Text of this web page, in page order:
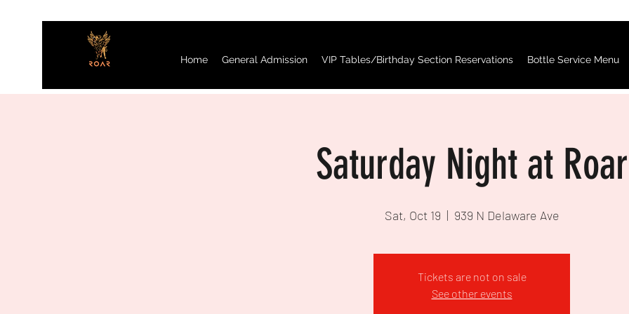
Home General Admission VIP Tables/Birthday Section Reservations Bottle Service Menu
Saturday Night at Roar
Sat, Oct 19
  |
939 N Delaware Ave
Tickets are not on sale
See other events